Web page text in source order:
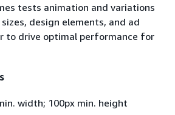
tests animation and variations
design elements, and ad
to drive optimal performance for
width; 100px min. height